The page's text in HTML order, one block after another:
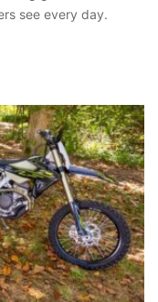
see every day.